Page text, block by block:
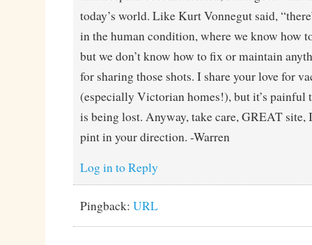
today’s world. Like Kurt Vonnegut said,
in the human condition, where we know how
but we don’t know how to fix or maintain
for sharing those shots. I share your love for
(especially Victorian homes!), but it’s painful
is being lost. Anyway, take care, GREAT site,
pint in your direction. -Warren
Log in to Reply
Pingback: URL